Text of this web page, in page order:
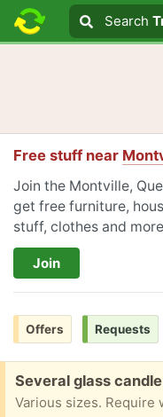
Search text
Search
Search
Free stuff near
Join the Montville,
get free furniture,
stuff, clothes and
Join
Offers Requests
Free:
Several glass
Various sizes. Require